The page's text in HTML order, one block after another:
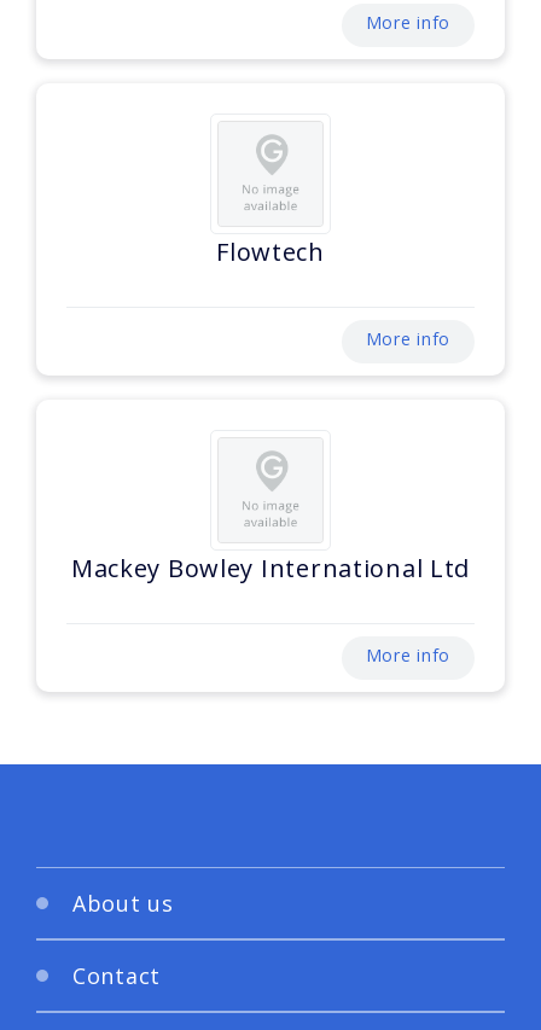
More info
Flowtech
More info
Mackey Bowley International Ltd
More info
About us
Contact